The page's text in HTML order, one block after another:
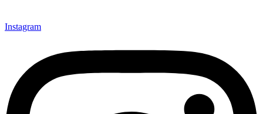
Instagram